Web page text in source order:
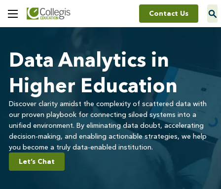
Toggle
Menu
Contact Us
Data Analytics in
Higher Education
Discover clarity amidst the complexity of scattered data with
our proven playbook for connecting siloed systems into a
unified environment. By eliminating data doubt, accelerating
decision-making, and enabling actionable strategies, we help
you become a truly data-enabled institution.
Let’s Chat